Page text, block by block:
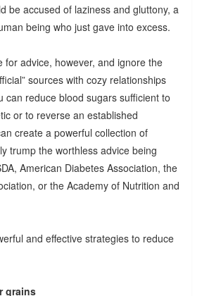
be accused of laziness and gluttony, a
being who just gave into excess.
for advice, however, and ignore the
sources with cozy relationships
can reduce blood sugars sufficient to
or to reverse an established
create a powerful collection of
trump the worthless advice being
American Diabetes Association, the
or the Academy of Nutrition and
and effective strategies to reduce
grains